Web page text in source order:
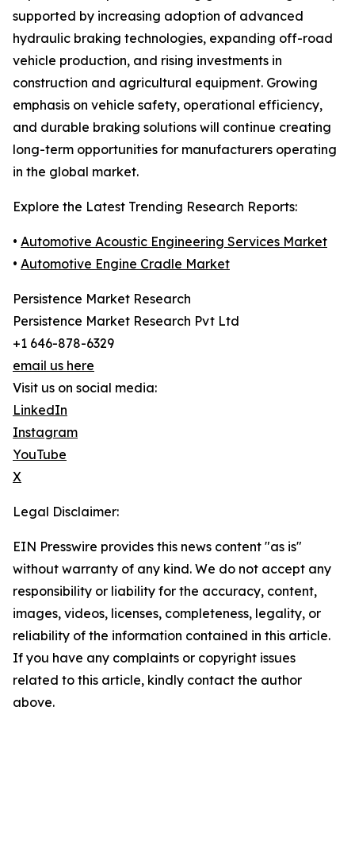
supported by increasing adoption of advanced
hydraulic braking technologies, expanding off-road
vehicle production, and rising investments in
construction and agricultural equipment. Growing
emphasis on vehicle safety, operational efficiency,
and durable braking solutions will continue creating
long-term opportunities for manufacturers operating
in the global market.
Explore the Latest Trending Research Reports:
• Automotive Acoustic Engineering Services Market
• Automotive Engine Cradle Market
Persistence Market Research
Persistence Market Research Pvt Ltd
+1 646-878-6329
email us here
Visit us on social media:
LinkedIn
Instagram
YouTube
X
Legal Disclaimer:
EIN Presswire provides this news content "as is"
without warranty of any kind. We do not accept any
responsibility or liability for the accuracy, content,
images, videos, licenses, completeness, legality, or
reliability of the information contained in this article.
If you have any complaints or copyright issues
related to this article, kindly contact the author
above.